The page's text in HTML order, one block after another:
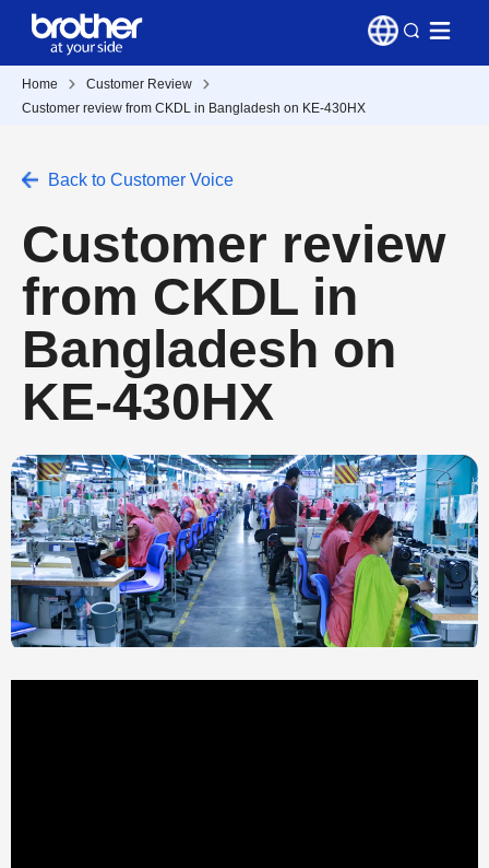
Home
Customer Review
Customer review from CKDL in Bangladesh on KE-430HX
Back to Customer Voice
Customer review
from CKDL in
Bangladesh on
KE-430HX